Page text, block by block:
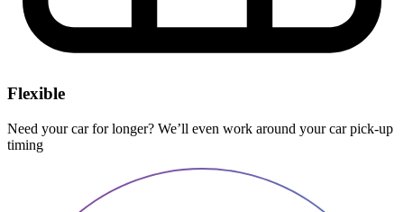
Flexible
Need your car for longer? We’ll even work around your car pick-up
timing